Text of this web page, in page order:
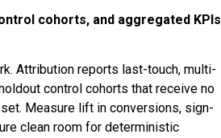
cohorts, and aggregated KPIs
Attribution reports last-touch, multi-
control cohorts that receive no
Measure lift in conversions, sign-
clean room for deterministic